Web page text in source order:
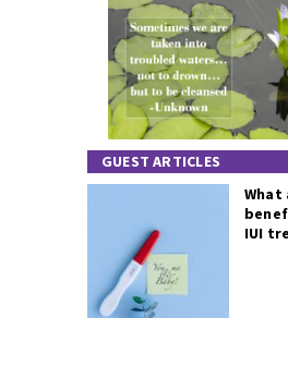
GUEST ARTICLES
What
IUI